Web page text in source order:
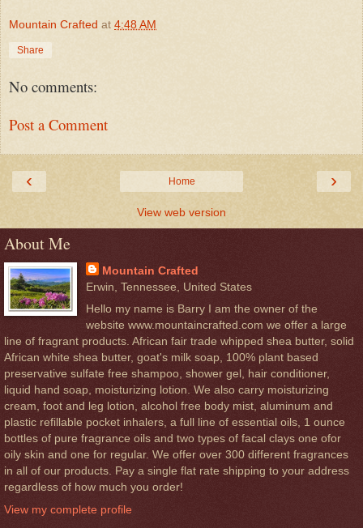
Mountain Crafted at 4:48 AM
Share
No comments:
Post a Comment
‹ ›
Home
View web version
About Me
Mountain Crafted
Erwin, Tennessee, United States
Hello my name is Barry I am the owner of the
website www.mountaincrafted.com we offer a large
line of fragrant products. African fair trade whipped shea butter, solid
African white shea butter, goat's milk soap, 100% plant based
preservative sulfate free shampoo, shower gel, hair conditioner,
liquid hand soap, moisturizing lotion. We also carry moisturizing
cream, foot and leg lotion, alcohol free body mist, aluminum and
plastic refillable pocket inhalers, a full line of essential oils, 1 ounce
bottles of pure fragrance oils and two types of facal clays one ofor
oily skin and one for regular. We offer over 300 different fragrances
in all of our products. Pay a single flat rate shipping to your address
regardless of how much you order!
View my complete profile